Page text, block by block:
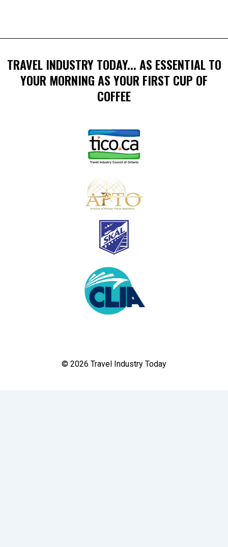
TRAVEL INDUSTRY TODAY... AS ESSENTIAL TO
YOUR MORNING AS YOUR FIRST CUP OF
COFFEE
© 2026 Travel Industry Today